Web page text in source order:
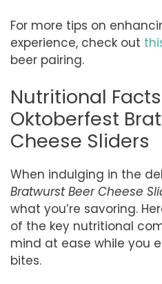
For more tips on
experience, check out
beer pairing.
Nutritional
Oktoberfest
Cheese Sliders
When indulging in the
Bratwurst Beer Cheese
what you’re savoring.
of the key nutritional
mind at ease while you
bites.